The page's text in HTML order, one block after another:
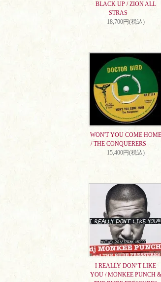
BLACK UP / ZION ALL
STRAS
18,700円(税込)
WON'T YOU COME HOME
/ THE CONQUERERS
15,400円(税込)
I REALLY DON’T LIKE
YOU / MONKEE PUNCH &